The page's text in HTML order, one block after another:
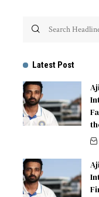
Latest Post